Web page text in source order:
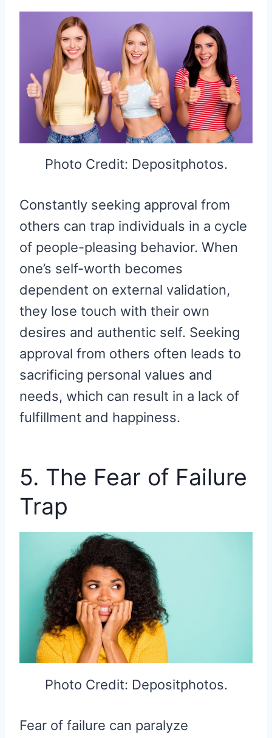
Photo Credit: Depositphotos.
Constantly seeking approval from
others can trap individuals in a cycle
of people-pleasing behavior. When
one’s self-worth becomes
dependent on external validation,
they lose touch with their own
desires and authentic self. Seeking
approval from others often leads to
sacrificing personal values and
needs, which can result in a lack of
fulfillment and happiness.
5. The Fear of Failure
Trap
Photo Credit: Depositphotos.
Fear of failure can paralyze